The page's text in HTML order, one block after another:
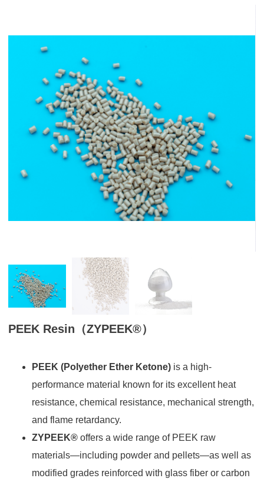
PEEK Resin（ZYPEEK®）
PEEK (Polyether Ether Ketone) is a high-
performance material known for its excellent heat
resistance, chemical resistance, mechanical strength,
and flame retardancy.
ZYPEEK® offers a wide range of PEEK raw
materials—including powder and pellets—as well as
modified grades reinforced with glass fiber or carbon